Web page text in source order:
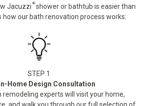
Jacuzzi ®shower or bathtub is easier than
how our bath renovation process works:
STEP 1
Home Design Consultation
remodeling experts will visit your home,